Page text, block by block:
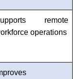
remote
operations